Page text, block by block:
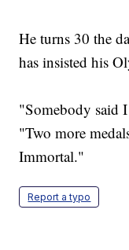
He turns 30 the
has insisted his
"Somebody said
"Two more
Immortal."
Report a typo